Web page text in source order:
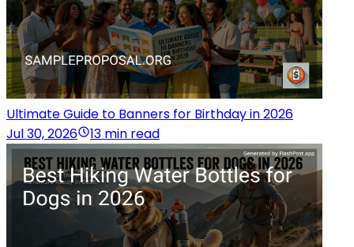
Ultimate Guide to Banners for Birthday in 2026
Jul 30, 2026
13 min read